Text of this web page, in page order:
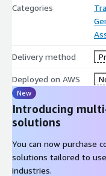
Categories
Delivery method
Deployed on AWS
New
Introducing
solutions
You can now purchase
solutions tailored to
industries.